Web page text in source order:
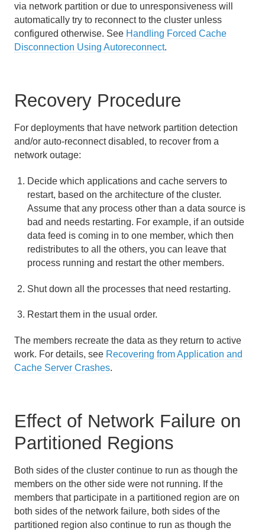
System Failure and Recovery
Handling Forced Cache Disconnection Using
Autoreconnect
Recovering from ConfictingPersistentDataExceptions
Understanding and Recovering from Network
Outages
Log Messages and Solutions
Developing with Apache Geode
Developing REST Applications for Apache Geode
Tools and Modules
Use Cases
Reference
via network partition or due to unresponsiveness will
automatically try to reconnect to the cluster unless
configured otherwise. See Handling Forced Cache
Disconnection Using Autoreconnect.
Recovery Procedure
For deployments that have network partition detection
and/or auto-reconnect disabled, to recover from a
network outage:
Decide which applications and cache servers to
restart, based on the architecture of the cluster.
Assume that any process other than a data source is
bad and needs restarting. For example, if an outside
data feed is coming in to one member, which then
redistributes to all the others, you can leave that
process running and restart the other members.
Shut down all the processes that need restarting.
Restart them in the usual order.
The members recreate the data as they return to active
work. For details, see Recovering from Application and
Cache Server Crashes.
Effect of Network Failure on
Partitioned Regions
Both sides of the cluster continue to run as though the
members on the other side were not running. If the
members that participate in a partitioned region are on
both sides of the network failure, both sides of the
partitioned region also continue to run as though the